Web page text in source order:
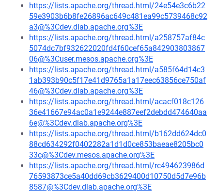
https://lists.apache.org/thread.html/24e54e3c6b22
59e3903b6b8fe26896ac649c481ea99c5739468c92
a3@%3Cdev.dlab.apache.org%3E
https://lists.apache.org/thread.html/a258757af84c
5074dc7bf932622020fd4f60cef65a842903803867
06@%3Cuser.mesos.apache.org%3E
https://lists.apache.org/thread.html/a585f64d14c3
1ab393b90c5f17e41d9765a1a17eec63856ce750af
46@%3Cdev.dlab.apache.org%3E
https://lists.apache.org/thread.html/acacf018c126
36e41667e94ac0a1e9244e887eef2debdd474640aa
6e@%3Cdev.dlab.apache.org%3E
https://lists.apache.org/thread.html/b162dd624dc0
88cd634292f0402282a1d1d0ce853baeae8205bc0
33c@%3Cdev.mesos.apache.org%3E
https://lists.apache.org/thread.html/rc494623986d
76593873ce5a40dd69cb3629400d10750d5d7e96b
8587@%3Cdev.dlab.apache.org%3E